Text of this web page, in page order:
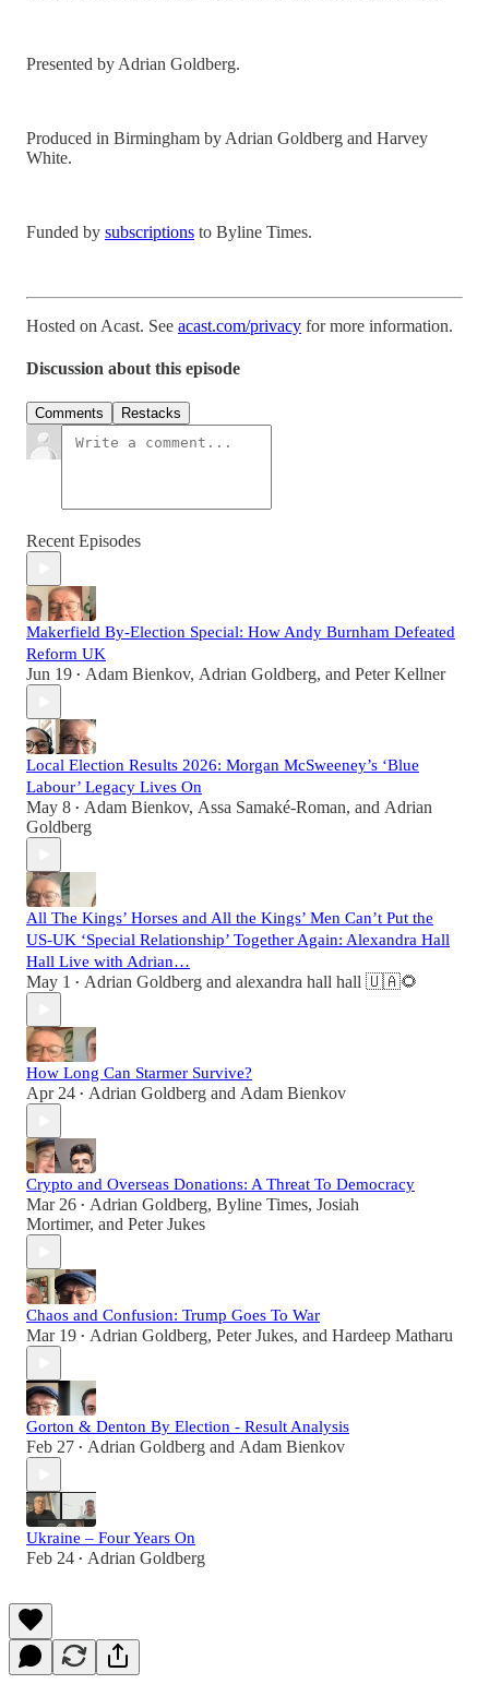
Presented by Adrian Goldberg.
Produced in Birmingham by Adrian Goldberg and Harvey
White.
Funded by subscriptions to Byline Times.
Hosted on Acast. See acast.com/privacy for more information.
Discussion about this episode
Comments Restacks
Recent Episodes
Makerfield By-Election Special: How Andy Burnham Defeated
Reform UK
Jun 19 • Adam Bienkov, Adrian Goldberg, and Peter Kellner
Local Election Results 2026: Morgan McSweeney’s ‘Blue
Labour’ Legacy Lives On
May 8 • Adam Bienkov, Assa Samaké-Roman, and Adrian
Goldberg
All The Kings’ Horses and All the Kings’ Men Can’t Put the
US-UK ‘Special Relationship’ Together Again: Alexandra Hall
Hall Live with Adrian…
May 1 • Adrian Goldberg and alexandra hall hall 🇺🇦🌻
How Long Can Starmer Survive?
Apr 24 • Adrian Goldberg and Adam Bienkov
Crypto and Overseas Donations: A Threat To Democracy
Mar 26 • Adrian Goldberg, Byline Times, Josiah
Mortimer, and Peter Jukes
Chaos and Confusion: Trump Goes To War
Mar 19 • Adrian Goldberg, Peter Jukes, and Hardeep Matharu
Gorton & Denton By Election - Result Analysis
Feb 27 • Adrian Goldberg and Adam Bienkov
Ukraine – Four Years On
Feb 24 • Adrian Goldberg